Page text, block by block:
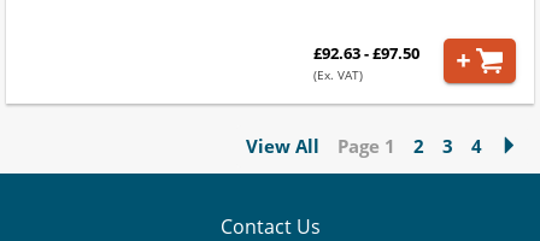
£92.63 - £97.50
(Ex. VAT)
View All Page 1 2 3 4
Contact Us